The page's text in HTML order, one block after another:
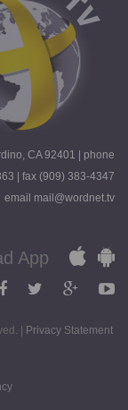
CA 92401 | phone
| fax (909) 383-4347
email mail@wordnet.tv
App
|
Privacy Statement